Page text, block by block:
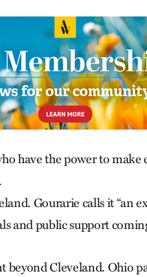
have the power to
Gourarie calls it “an
and public support
beyond Cleveland. Ohio